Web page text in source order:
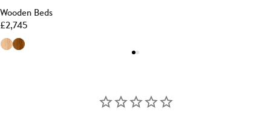
Wooden Beds
£2,745